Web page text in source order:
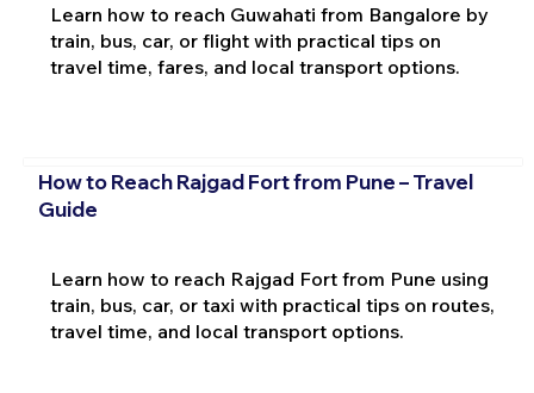
Learn how to reach Guwahati from Bangalore by
train, bus, car, or flight with practical tips on
travel time, fares, and local transport options.
How to Reach Rajgad Fort from Pune – Travel
Guide
Learn how to reach Rajgad Fort from Pune using
train, bus, car, or taxi with practical tips on routes,
travel time, and local transport options.